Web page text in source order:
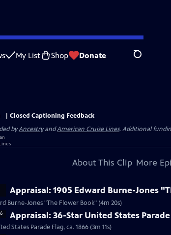
My List Shop Donate Search
Closed Captioning Feedback
byAncestryandAmerican Cruise Lines. Additional
About This Clip More
Appraisal: 1905 Edward Burne-Jones
Burne-Jones "The Flower Book" (4m 20s)
Appraisal: 36-Star United States Parade
States Parade Flag, ca. 1866 (3m 11s)